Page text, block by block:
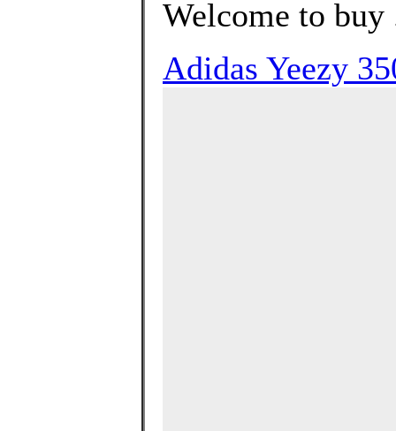
Welcome to buy
Adidas Yeezy